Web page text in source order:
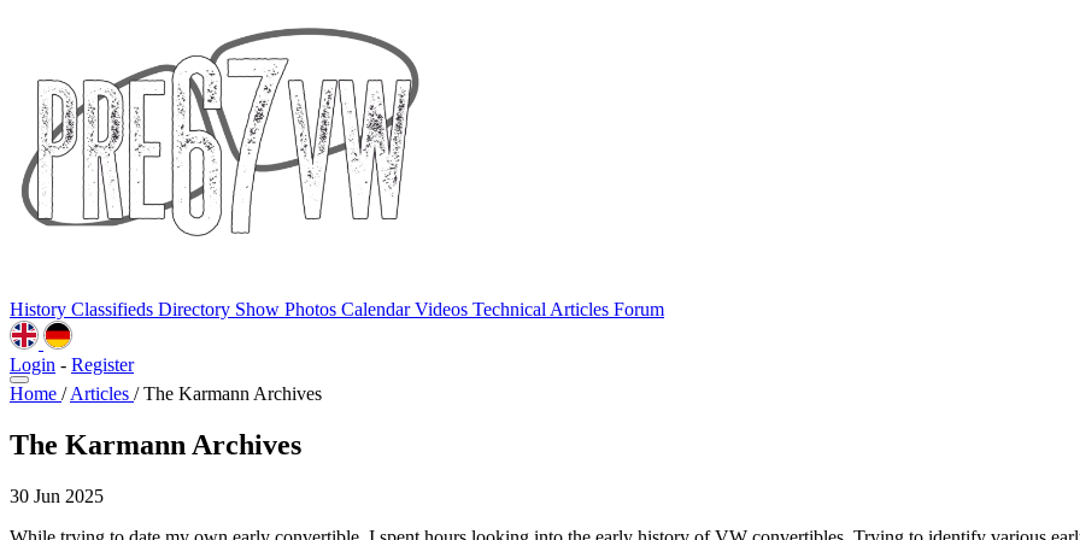
History Classifieds Directory Show Photos CalendarVideos Technical Articles Forum
Login - Register
Home / Articles / The Karmann Archives
The Karmann Archives
30 Jun 2025